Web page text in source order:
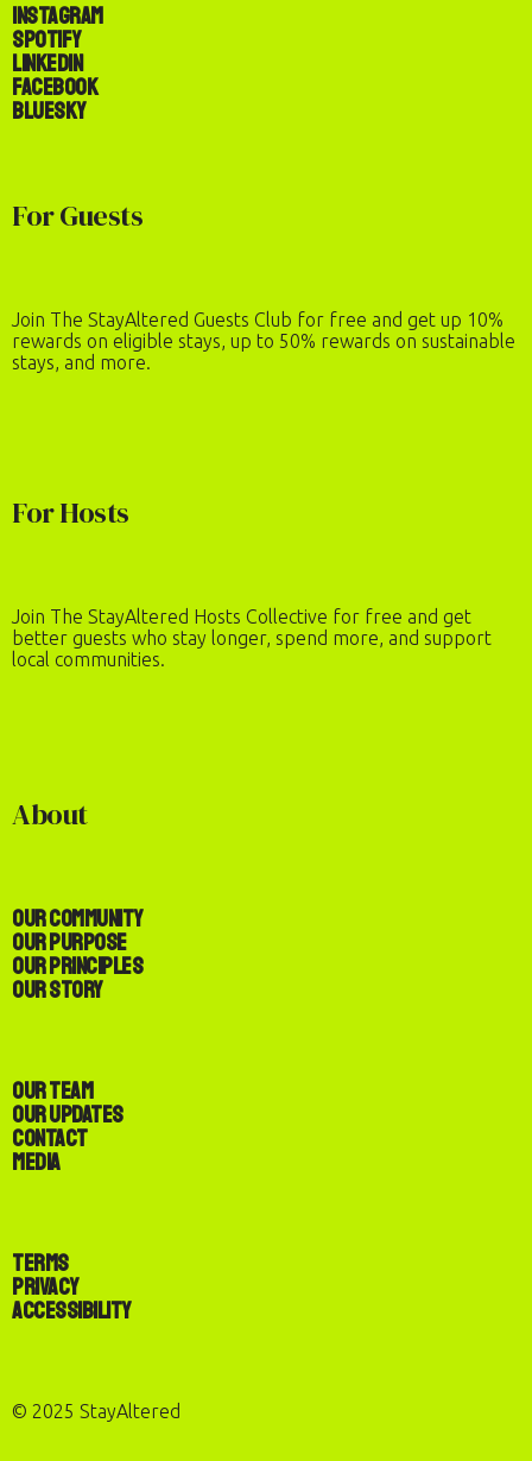
Instagram
Spotify
LinkedIn
Facebook
Bluesky
For Guests
Join The StayAltered Guests Club for free and get up 10%
rewards on eligible stays, up to 50% rewards on sustainable
stays, and more.
For Hosts
Join The StayAltered Hosts Collective for free and get
better guests who stay longer, spend more, and support
local communities.
About
Our Community
Our Purpose
Our Principles
Our Story
Our Team
Our Updates
Contact
Media
Terms
Privacy
Accessibility
© 2025 StayAltered